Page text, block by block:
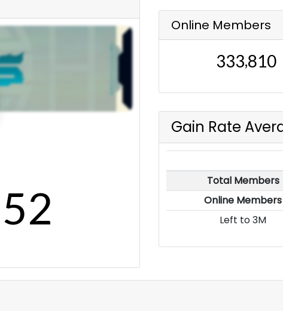
52
Online Members
333,810
Gain Rate
Total Members
Online Members
Left to 3M